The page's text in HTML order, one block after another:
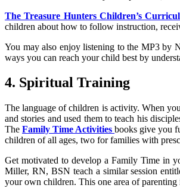
The Treasure Hunters Children’s
children about how to follow instruction,
You may also enjoy listening to the MP3 by
ways you can reach your child best by
4. Spiritual Training
The language of children is activity. When
and stories and used them to teach his
TheFamily Time Activitiesbooks give you
children of all ages, two for families with
Get motivated to develop a Family Time in
Miller, RN, BSN teach a similar session
your own children. This one area of